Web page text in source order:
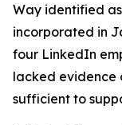
Way identified as
incorporated in
four LinkedIn
lacked evidence
sufficient to